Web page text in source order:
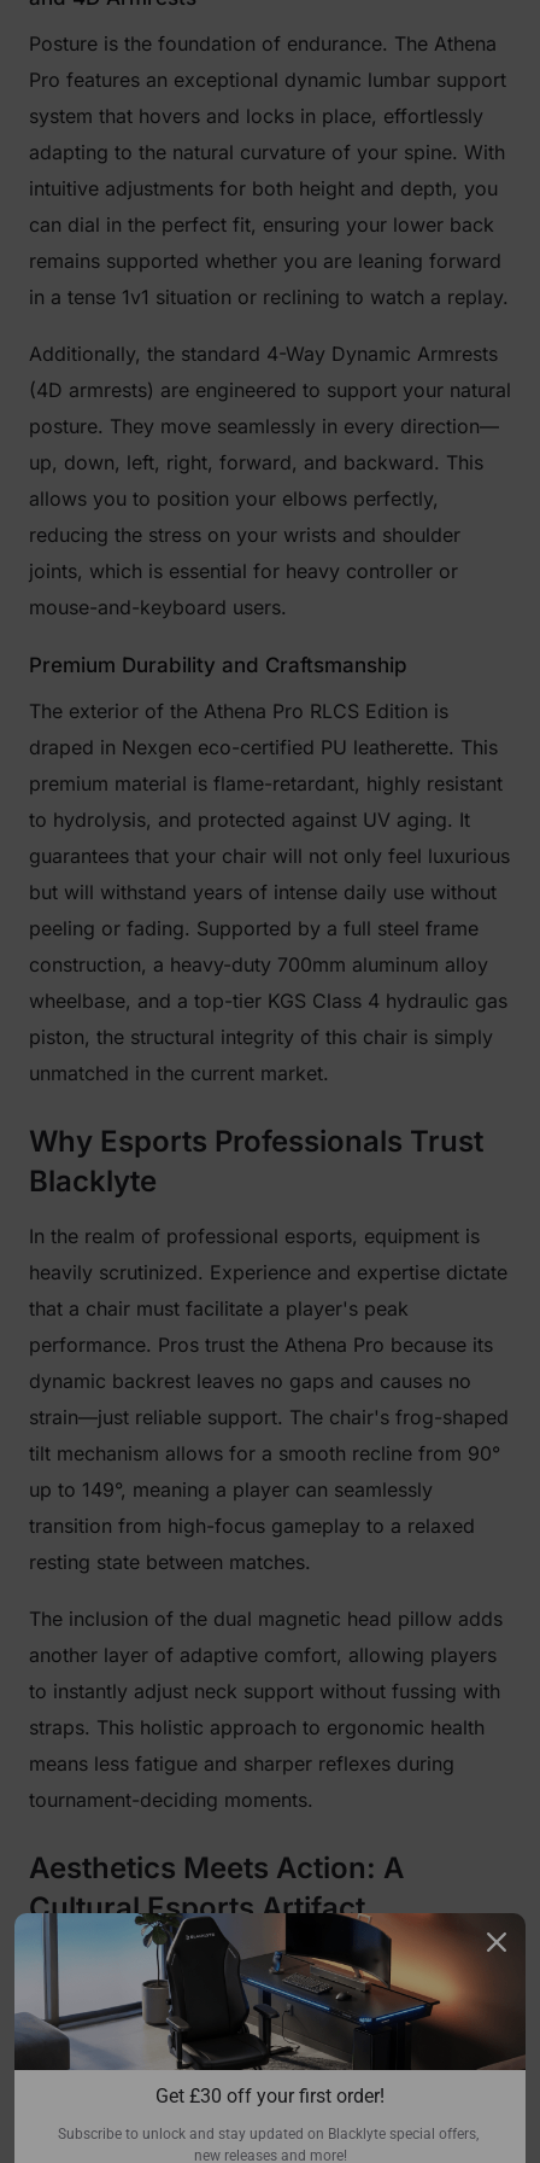
Posture is the foundation of endurance. The Athena
Pro features an exceptional dynamic lumbar support
system that hovers and locks in place, effortlessly
adapting to the natural curvature of your spine. With
intuitive adjustments for both height and depth, you
can dial in the perfect fit, ensuring your lower back
remains supported whether you are leaning forward
in a tense 1v1 situation or reclining to watch a replay.
Additionally, the standard 4-Way Dynamic Armrests
(4D armrests) are engineered to support your natural
posture. They move seamlessly in every direction—
up, down, left, right, forward, and backward. This
allows you to position your elbows perfectly,
reducing the stress on your wrists and shoulder
joints, which is essential for heavy controller or
mouse-and-keyboard users.
Premium Durability and Craftsmanship
The exterior of the Athena Pro RLCS Edition is
draped in Nexgen eco-certified PU leatherette. This
premium material is flame-retardant, highly resistant
to hydrolysis, and protected against UV aging. It
guarantees that your chair will not only feel luxurious
but will withstand years of intense daily use without
peeling or fading. Supported by a full steel frame
construction, a heavy-duty 700mm aluminum alloy
wheelbase, and a top-tier KGS Class 4 hydraulic gas
piston, the structural integrity of this chair is simply
unmatched in the current market.
Why Esports Professionals Trust
Blacklyte
In the realm of professional esports, equipment is
heavily scrutinized. Experience and expertise dictate
that a chair must facilitate a player's peak
performance. Pros trust the Athena Pro because its
dynamic backrest leaves no gaps and causes no
strain—just reliable support. The chair's frog-shaped
tilt mechanism allows for a smooth recline from 90°
up to 149°, meaning a player can seamlessly
transition from high-focus gameplay to a relaxed
resting state between matches.
The inclusion of the dual magnetic head pillow adds
another layer of adaptive comfort, allowing players
to instantly adjust neck support without fussing with
straps. This holistic approach to ergonomic health
means less fatigue and sharper reflexes during
tournament-deciding moments.
Aesthetics Meets Action: A
Cultural Esports Artifact
Beyond its world-class engineering, the Blacklyte
Athena Pro RLCS Edition is a visual masterpiece. It
isn't just themed; it is a cultural artifact that carries
the energy of the World Championship stage. The
official RLCS emblem is proudly displayed on the
backrest, meticulously crafted using custom
Get £30 off your first order!
Subscribe to unlock and stay updated on Blacklyte special offers,
new releases and more!